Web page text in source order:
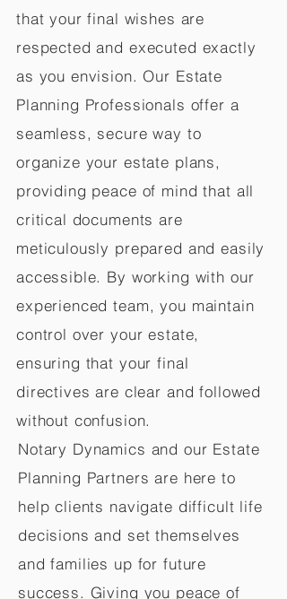
that your final wishes are
respected and executed exactly
as you envision. Our Estate
Planning Professionals offer a
seamless, secure way to
organize your estate plans,
providing peace of mind that all
critical documents are
meticulously prepared and easily
accessible. By working with our
experienced team, you maintain
control over your estate,
ensuring that your final
directives are clear and followed
without confusion.
Notary Dynamics and our Estate
Planning Partners are here to
help clients navigate difficult life
decisions and set themselves
and families up for future
success. Giving you peace of